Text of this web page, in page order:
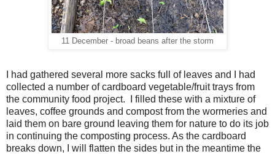
11 December - broad beans after the storm
I had gathered several more sacks full of leaves and I had
collected a number of cardboard vegetable/fruit trays from
the community food project. I filled these with a mixture of
leaves, coffee grounds and compost from the wormeries and
laid them on bare ground leaving them for nature to do its job
in continuing the composting process. As the cardboard
breaks down, I will flatten the sides but in the meantime the